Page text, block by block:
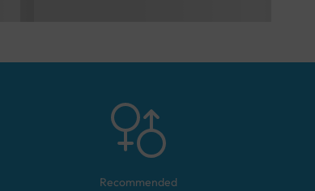
Recommended